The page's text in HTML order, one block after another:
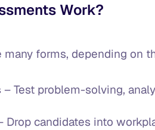
Work?
forms, depending on
– Test problem-solving,
Drop candidates into